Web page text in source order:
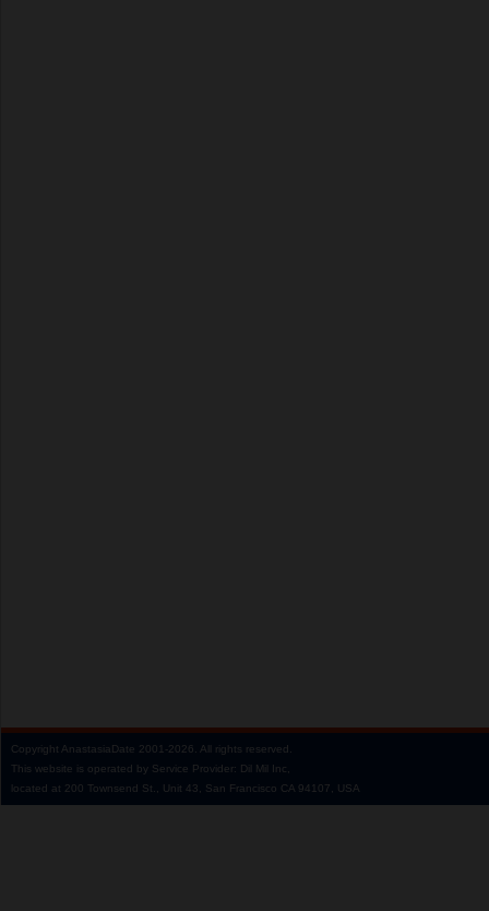
Copyright AnastasiaDate 2001‑2026. All rights reserved.
This website is operated by Service Provider: Dil Mil Inc,
located at 200 Townsend St., Unit 43, San Francisco CA 94107, USA